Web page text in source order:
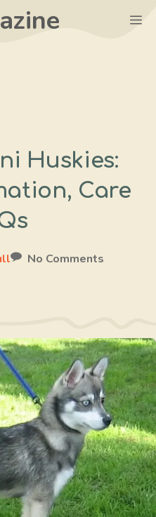
Huskies:
Care
No Comments